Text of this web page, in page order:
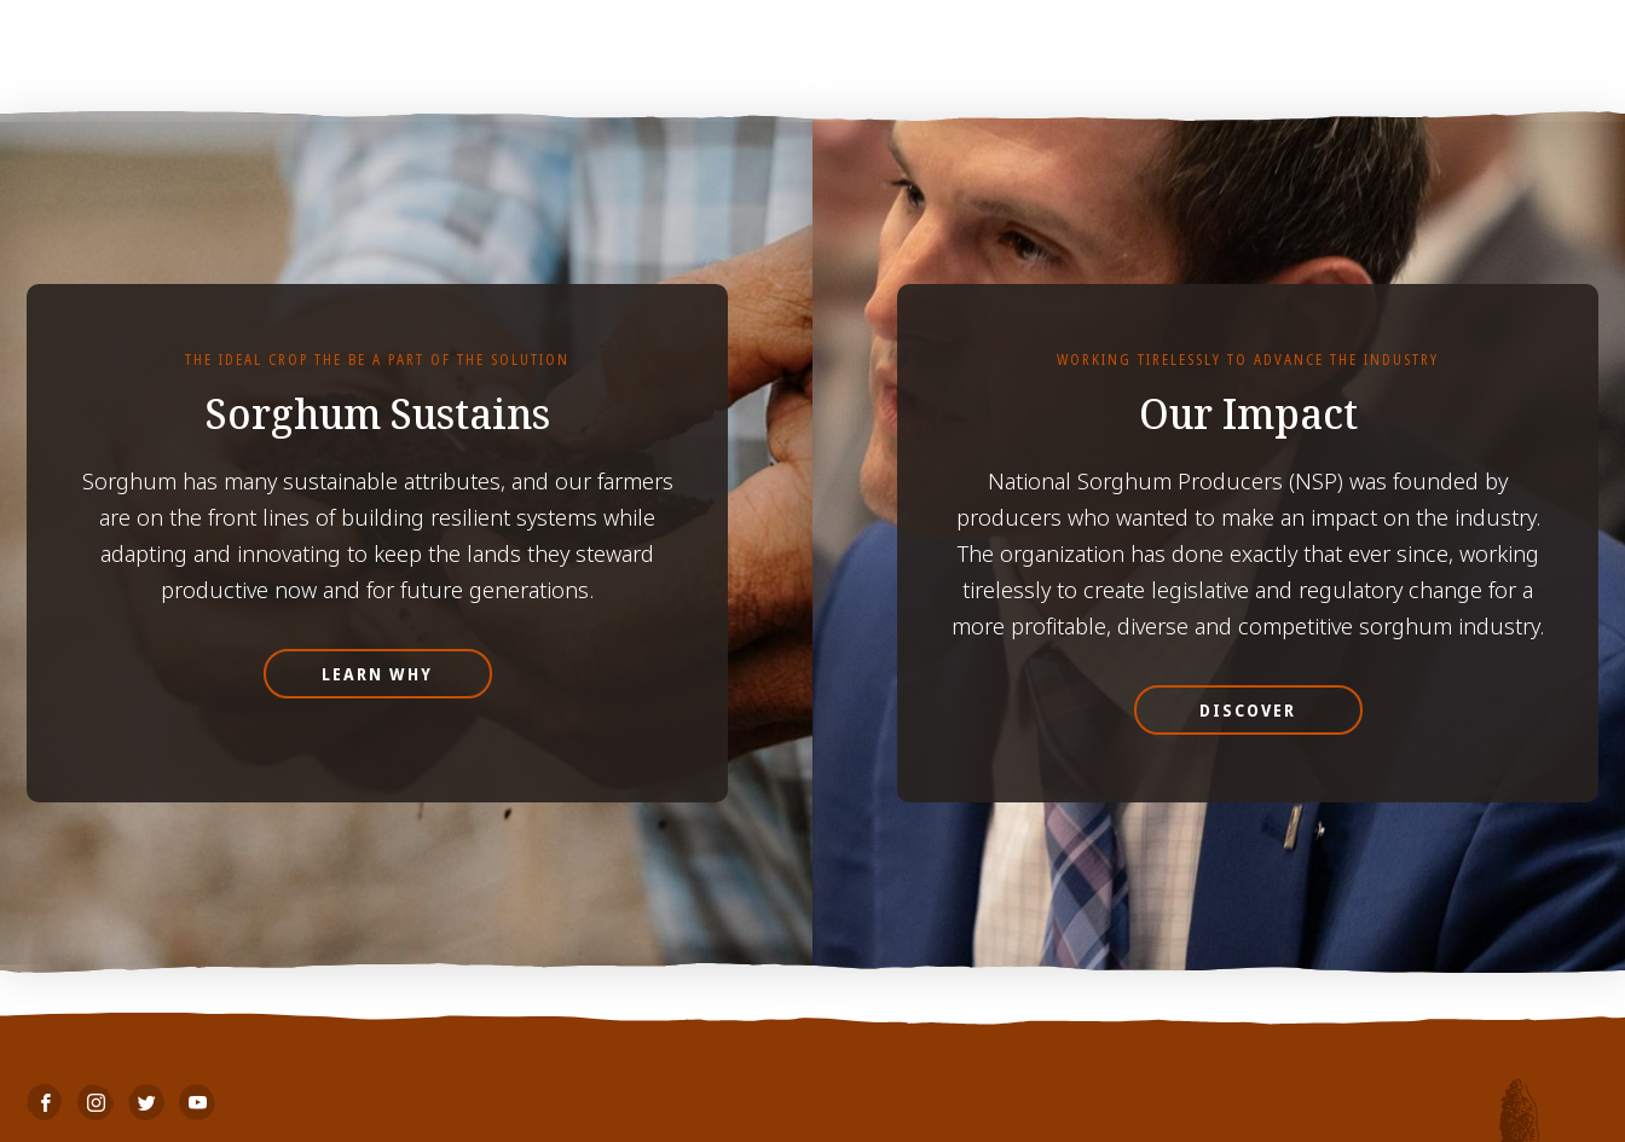
THE IDEAL CROP THE BE A PART OF THE SOLUTION
Sorghum Sustains
Sorghum has many sustainable attributes, and our farmers
are on the front lines of building resilient systems while
adapting and innovating to keep the lands they steward
productive now and for future generations.
LEARN WHY
WORKING TIRELESSLY TO ADVANCE THE INDUSTRY
Our Impact
National Sorghum Producers (NSP) was founded by
producers who wanted to make an impact on the industry.
The organization has done exactly that ever since, working
tirelessly to create legislative and regulatory change for a
more profitable, diverse and competitive sorghum industry.
DISCOVER